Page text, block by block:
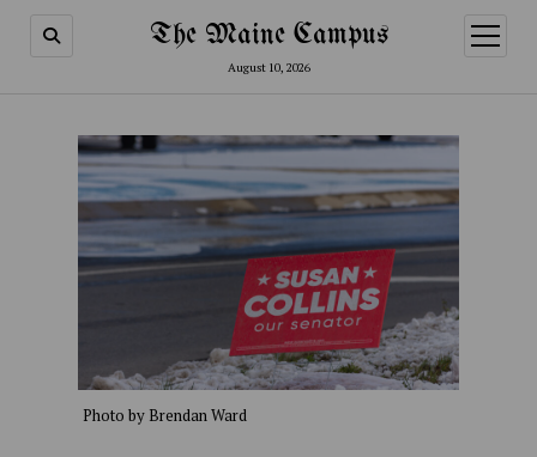
The Maine Campus
August 10, 2026
open
menu
Photo by Brendan Ward